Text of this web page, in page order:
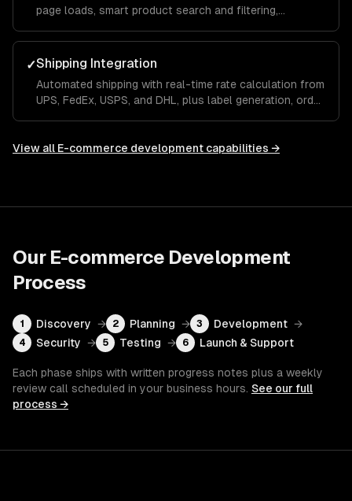
page loads, smart product search and filtering,
checkout flow.
✓Shipping Integration
Automated shipping with real-time rate calculation from
UPS, FedEx, USPS, and DHL, plus label generation, order
View all E-commerce development capabilities →
Our E-commerce Development
Process
1 Discovery → 2 Planning → 3 Development →
4 Security → 5 Testing → 6 Launch & Support
Each phase ships with written progress notes plus a weekly
review call scheduled in your business hours. See our full
process →